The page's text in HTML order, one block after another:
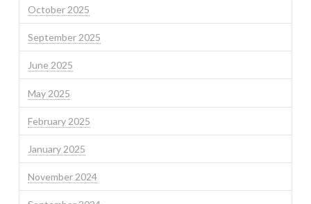
October 2025
September 2025
June 2025
May 2025
February 2025
January 2025
November 2024